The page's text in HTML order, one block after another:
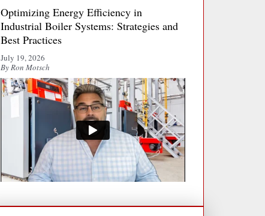
Optimizing Energy Efficiency in
Industrial Boiler Systems: Strategies and
Best Practices
July 19, 2026
By Ron Motsch